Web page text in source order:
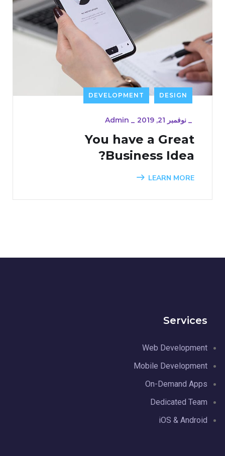
DESIGN
DEVELOPMENT
نوفمبر 21, 2019 Admin
You have a Great
Business Idea?
LEARN MORE
Services
Web Development
Mobile Development
On-Demand Apps
Dedicated Team
iOS & Android